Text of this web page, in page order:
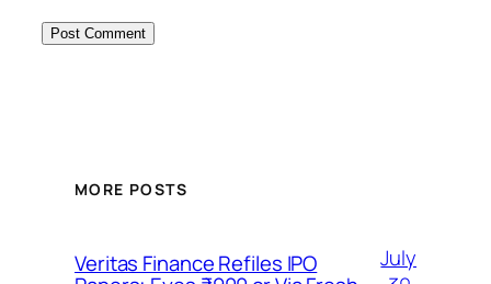
MORE POSTS
Veritas Finance Refiles IPO
July